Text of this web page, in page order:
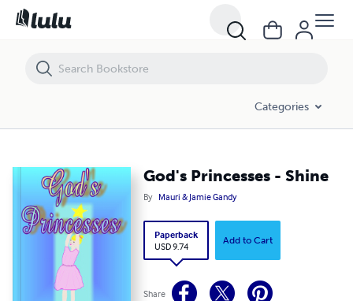
Categories
God's Princesses - Shine
By Mauri & Jamie Gandy
Paperback
USD 9.74
Add to Cart
Share
God's Princesses - Shine